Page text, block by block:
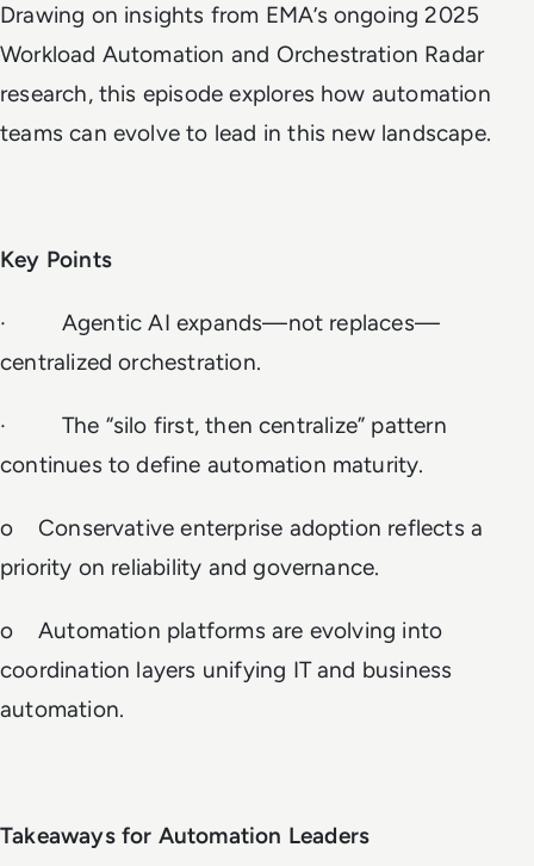
Drawing on insights from EMA’s ongoing 2025
Workload Automation and Orchestration Radar
research, this episode explores how automation
teams can evolve to lead in this new landscape.
Key Points
· Agentic AI expands—not replaces—
centralized orchestration.
· The “silo first, then centralize” pattern
continues to define automation maturity.
o Conservative enterprise adoption reflects a
priority on reliability and governance.
o Automation platforms are evolving into
coordination layers unifying IT and business
automation.
Takeaways for Automation Leaders